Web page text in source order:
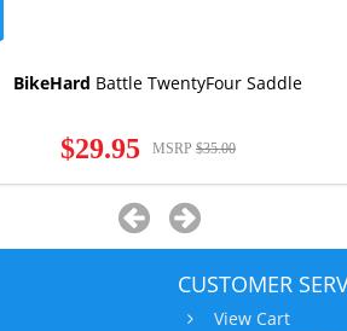
BikeHard Battle TwentyFour Saddle
$29.95 MSRP $35.00
CUSTOMER
View Cart